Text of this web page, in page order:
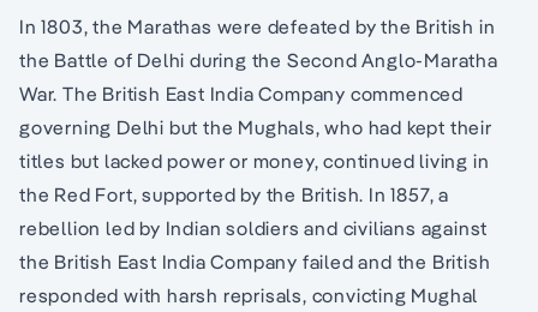
In 1803, the Marathas were defeated by the British in
the Battle of Delhi during the Second Anglo-Maratha
War. The British East India Company commenced
governing Delhi but the Mughals, who had kept their
titles but lacked power or money, continued living in
the Red Fort, supported by the British. In 1857, a
rebellion led by Indian soldiers and civilians against
the British East India Company failed and the British
responded with harsh reprisals, convicting Mughal